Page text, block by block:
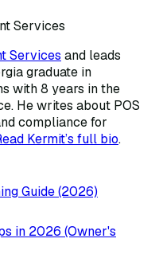
Services
Services and leads
graduate in
with 8 years in the
He writes about POS
compliance for
Kermit’s full bio.
Guide (2026)
in 2026 (Owner's